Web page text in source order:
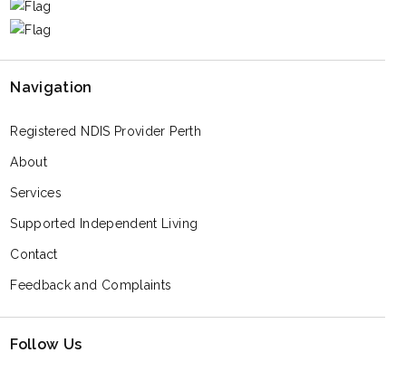
Navigation
Registered NDIS Provider Perth
About
Services
Supported Independent Living
Contact
Feedback and Complaints
Follow Us